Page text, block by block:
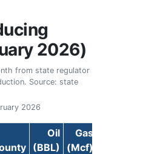
2026)
from state regulator
Source: state
2026
Oil
(BBL)
Gas
(Mcf)